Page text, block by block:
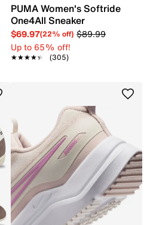
PUMA Women's Softride
One4All Sneaker
$69.97(22% off) $89.99
Up to 65% off!
★★★★★
★★★★★ (305)